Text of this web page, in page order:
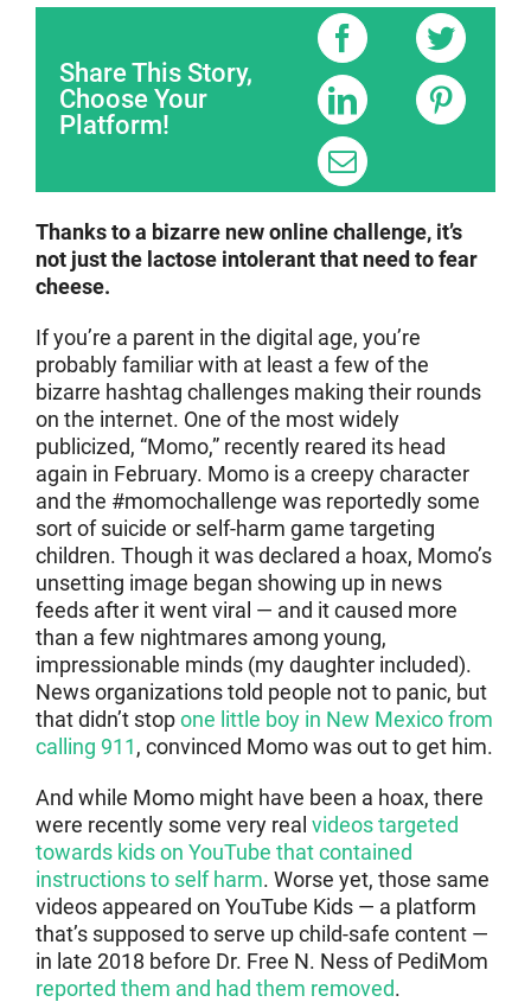
Share This Story,
Choose Your
Platform!
Thanks to a bizarre new online challenge, it’s
not just the lactose intolerant that need to fear
cheese.
If you’re a parent in the digital age, you’re
probably familiar with at least a few of the
bizarre hashtag challenges making their rounds
on the internet. One of the most widely
publicized, “Momo,” recently reared its head
again in February. Momo is a creepy character
and the #momochallenge was reportedly some
sort of suicide or self-harm game targeting
children. Though it was declared a hoax, Momo’s
unsetting image began showing up in news
feeds after it went viral — and it caused more
than a few nightmares among young,
impressionable minds (my daughter included).
News organizations told people not to panic, but
that didn’t stopone little boy in New Mexico from
calling 911, convinced Momo was out to get him.
And while Momo might have been a hoax, there
were recently some very real videos targeted
towards kids on YouTube that contained
instructions to self harm. Worse yet, those same
videos appeared on YouTube Kids — a platform
that’s supposed to serve up child-safe content —
in late 2018 before Dr. Free N. Ness of PediMom
reported them and had them removed.